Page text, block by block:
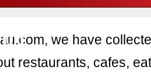
we have
restaurants, cafes,